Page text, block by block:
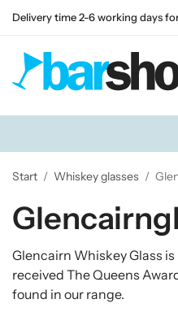
Delivery time 2-6 working days
Start / Whiskey glasses /
Glencairn Whiskey Glass
received The Queens
found in our range.